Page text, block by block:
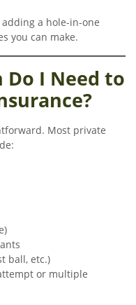
a hole-in-one
you can make.
I Need to
Most private
ball, etc.)
or multiple